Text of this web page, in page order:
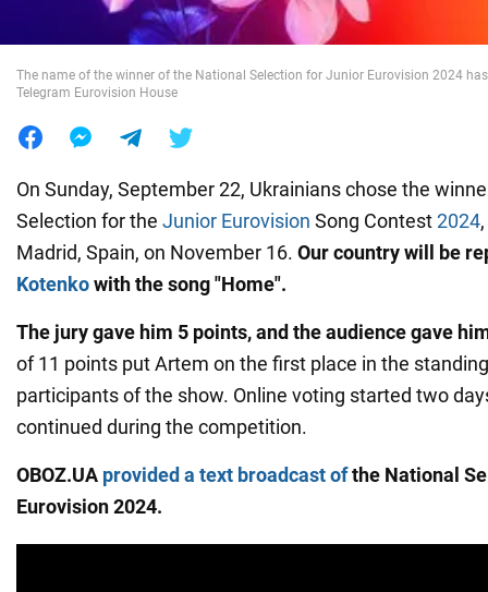
The name of the winner of the National Selection for Junior Eurovision 2024
Telegram Eurovision House
On Sunday, September 22, Ukrainians chose the
Selection for the Junior Eurovision Song Contest2024
Madrid, Spain, on November 16. Our country will be
Kotenkowith the song "Home".
The jury gave him 5 points, and the audience gave
of 11 points put Artem on the first place in the
participants of the show. Online voting started two
continued during the competition.
OBOZ.UA provided a text broadcast ofthe National
Eurovision 2024.